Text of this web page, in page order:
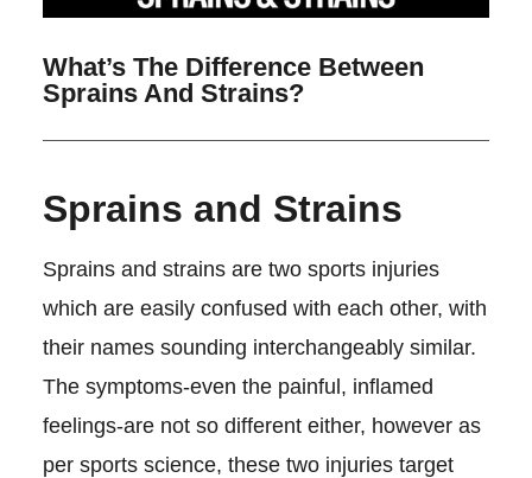
What’s The Difference Between
Sprains And Strains?
Sprains and Strains
Sprains and strains are two sports injuries
which are easily confused with each other, with
their names sounding interchangeably similar.
The symptoms-even the painful, inflamed
feelings-are not so different either, however as
per sports science, these two injuries target